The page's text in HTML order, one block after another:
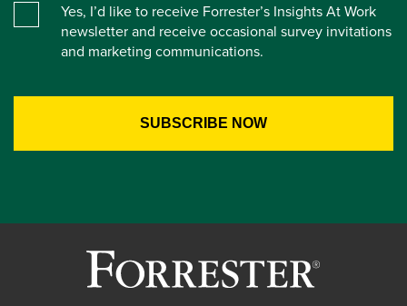
Yes, I’d like to receive Forrester’s Insights At Work
newsletter and receive occasional survey invitations
and marketing communications.